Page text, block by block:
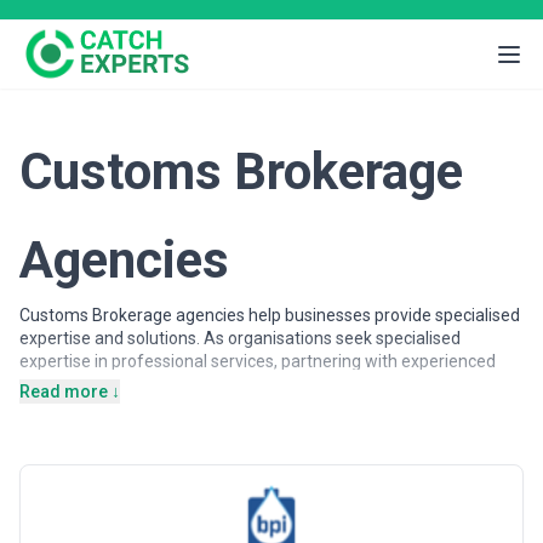
Customs Brokerage
Agencies
Customs Brokerage agencies help businesses provide specialised
expertise and solutions. As organisations seek specialised
expertise in professional services, partnering with experienced
agencies provides access to dedicated professionals, proven
specialised projects, and ongoing partnerships. Agencies vary in
their strategic depth, execution capabilities, team structures, and
engagement models, making careful evaluation important when
Read more ↓